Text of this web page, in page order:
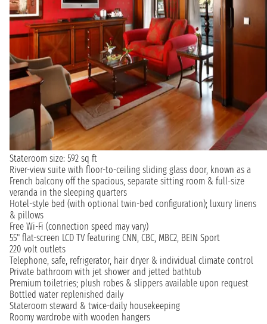
Stateroom size: 592 sq ft
River-view suite with floor-to-ceiling sliding glass door, known as a
French balcony off the spacious, separate sitting room & full-size
veranda in the sleeping quarters
Hotel-style bed (with optional twin-bed configuration); luxury linens
& pillows
Free Wi-Fi (connection speed may vary)
55" flat-screen LCD TV featuring CNN, CBC, MBC2, BEIN Sport
220 volt outlets
Telephone, safe, refrigerator, hair dryer & individual climate control
Private bathroom with jet shower and jetted bathtub
Premium toiletries; plush robes & slippers available upon request
Bottled water replenished daily
Stateroom steward & twice-daily housekeeping
Roomy wardrobe with wooden hangers